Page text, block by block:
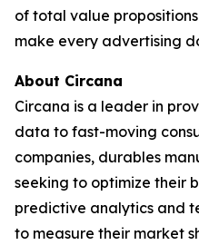
of total value
make every advertising
About Circana
Circana is a leader in
data to fast-moving
companies, durables
seeking to optimize their
predictive analytics and
to measure their market